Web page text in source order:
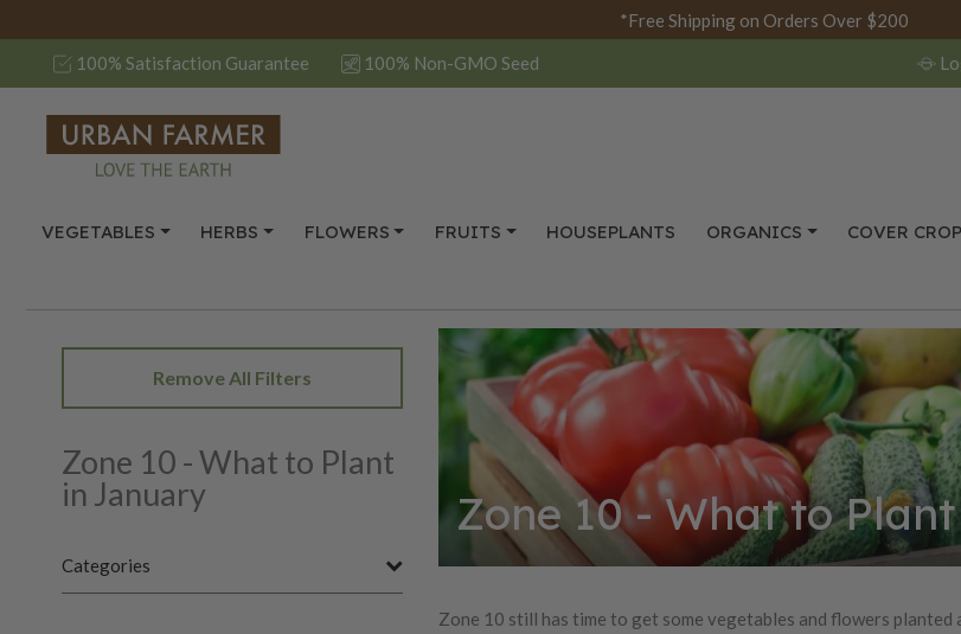
*Free Shipping on Orders Over $200
100% Satisfaction Guarantee 100% Non-GMO Seed
VEGETABLES HERBS FLOWERS FRUITS HOUSEPLANTS ORGANICS COVER
Remove All Filters
Zone 10 - What to Plant
in January
Categories
Zone 10 - What to
Zone 10 still has time to get some vegetables and flowers